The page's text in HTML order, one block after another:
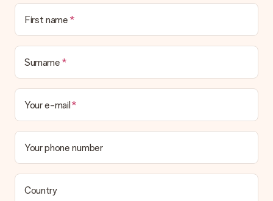
First name
Surname
Your e-mail
Your phone number
Country